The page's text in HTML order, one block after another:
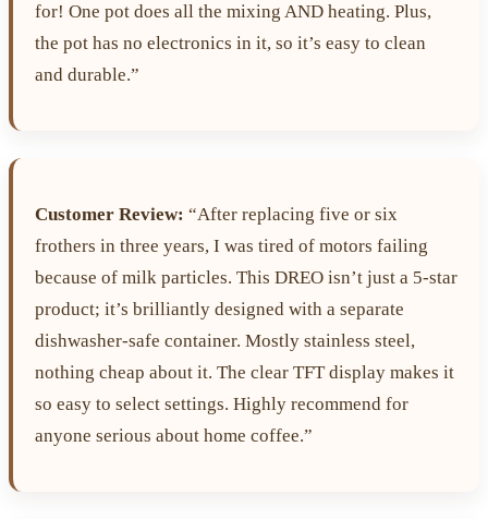
for! One pot does all the mixing AND heating. Plus,
the pot has no electronics in it, so it’s easy to clean
and durable.”
Customer Review: “After replacing five or six
frothers in three years, I was tired of motors failing
because of milk particles. This DREO isn’t just a 5-star
product; it’s brilliantly designed with a separate
dishwasher-safe container. Mostly stainless steel,
nothing cheap about it. The clear TFT display makes it
so easy to select settings. Highly recommend for
anyone serious about home coffee.”